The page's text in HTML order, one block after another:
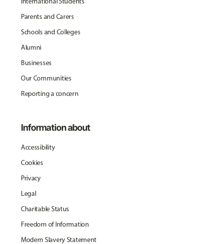
Parents and Carers
Schools and Colleges
Alumni
Businesses
Our Communities
Reporting a concern
Information about
Accessibility
Cookies
Privacy
Legal
Charitable Status
Freedom of Information
Modern Slavery Statement